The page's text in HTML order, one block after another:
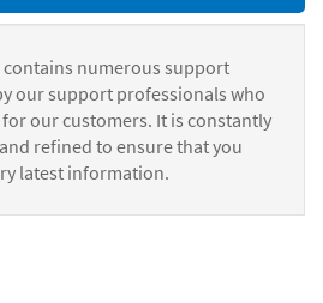
contains numerous support
our support professionals who
our customers. It is constantly
refined to ensure that you
latest information.